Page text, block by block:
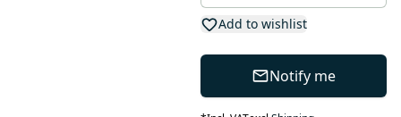
Add to wishlist
Notify me